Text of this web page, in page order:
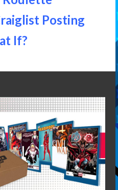
Posting
If?